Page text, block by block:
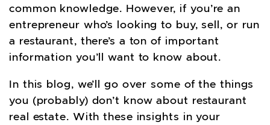
common knowledge. However, if you’re an
entrepreneur who’s looking to buy, sell, or run
a restaurant, there’s a ton of important
information you’ll want to know about.
In this blog, we’ll go over some of the things
you (probably) don’t know about restaurant
real estate. With these insights in your